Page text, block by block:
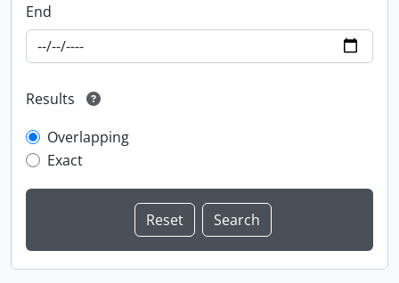
End
Results
Overlapping
Exact